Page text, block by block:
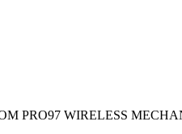
PRO97 WIRELESS